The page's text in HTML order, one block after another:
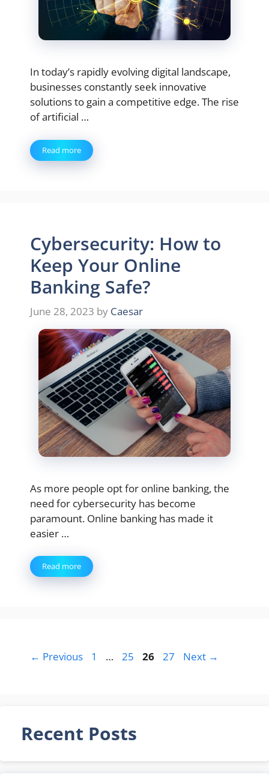
In today’s rapidly evolving digital landscape,
businesses constantly seek innovative
solutions to gain a competitive edge. The rise
of artificial …
Read more
Cybersecurity: How to
Keep Your Online
Banking Safe?
June 28, 2023 by Caesar
As more people opt for online banking, the
need for cybersecurity has become
paramount. Online banking has made it
easier …
Read more
← Previous Page
1 … Page
25 Page
26 Page
27 Next →
Recent Posts